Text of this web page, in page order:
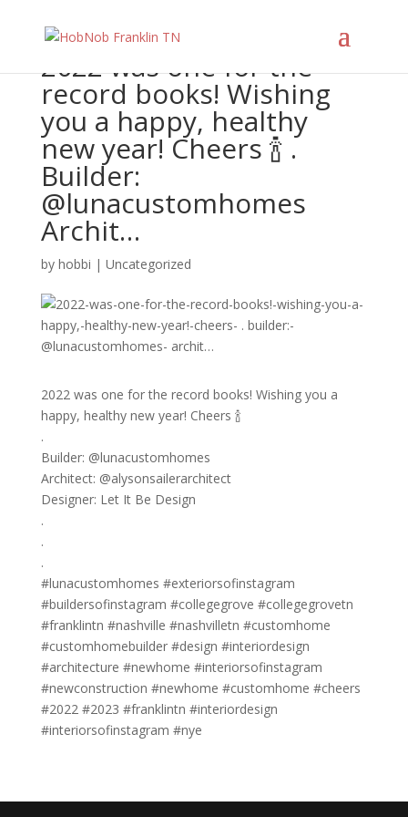
2022 was one for the
record books! Wishing
you a happy, healthy
new year! Cheers 🍾 .
Builder:
@lunacustomhomes
Archit…
by hobbi | Uncategorized
2022 was one for the record books! Wishing you a
happy, healthy new year! Cheers 🍾
.
Builder: @lunacustomhomes
Architect: @alysonsailerarchitect
Designer: Let It Be Design
.
.
.
#lunacustomhomes #exteriorsofinstagram
#buildersofinstagram #collegegrove #collegegrovetn
#franklintn #nashville #nashvilletn #customhome
#customhomebuilder #design #interiordesign
#architecture #newhome #interiorsofinstagram
#newconstruction #newhome #customhome #cheers
#2022 #2023 #franklintn #interiordesign
#interiorsofinstagram #nye